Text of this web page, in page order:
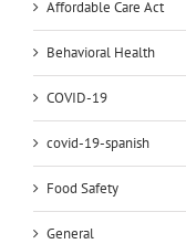
Affordable Care Act
Behavioral Health
COVID-19
covid-19-spanish
Food Safety
General